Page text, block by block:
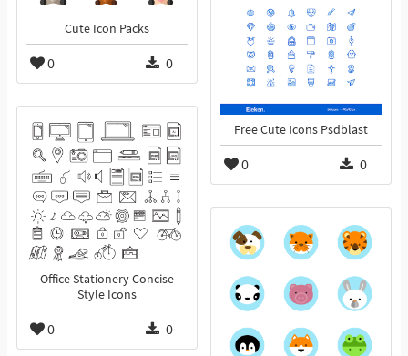
Cute Icon Packs
0 0
Free Cute Icons Psdblast
0 0
Office Stationery Concise
Style Icons
0 0